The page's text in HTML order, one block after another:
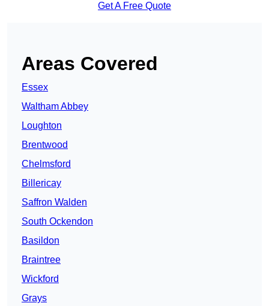
Get A Free Quote
Areas Covered
Essex
Waltham Abbey
Loughton
Brentwood
Chelmsford
Billericay
Saffron Walden
South Ockendon
Basildon
Braintree
Wickford
Grays